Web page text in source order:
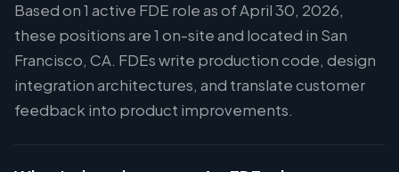
Based on 1 active FDE role as of April 30, 2026,
these positions are 1 on-site and located in San
Francisco, CA. FDEs write production code, design
integration architectures, and translate customer
feedback into product improvements.